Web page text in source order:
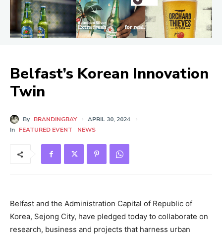
Belfast’s Korean Innovation
Twin
By BRANDINGBAY
APRIL 30, 2024
In FEATURED EVENT NEWS
Belfast and the Administration Capital of Republic of
Korea, Sejong City, have pledged today to collaborate on
research, business and projects that harness urban